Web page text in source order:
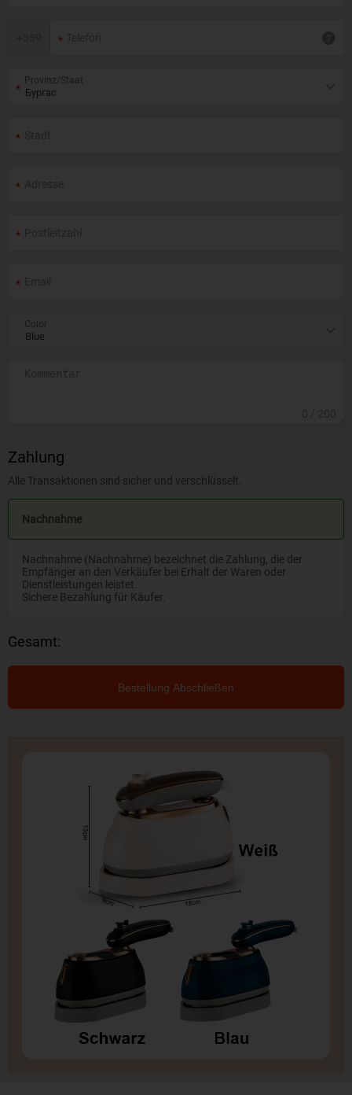
Provinz/Staat
Color
Zahlung
Alle Transaktionen sind sicher und verschlüsselt.
Nachnahme
Nachnahme (Nachnahme) bezeichnet die Zahlung, die der
Empfänger an den Verkäufer bei Erhalt der Waren oder
Dienstleistungen leistet.
Sichere Bezahlung für Käufer.
Gesamt:
Bestellung Abschließen